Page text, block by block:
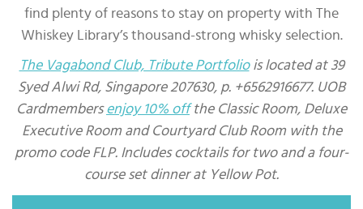
find plenty of reasons to stay on property with The
Whiskey Library’s thousand-strong whisky selection.
The Vagabond Club, Tribute Portfoliois located at 39
Syed Alwi Rd, Singapore 207630, p. +6562916677. UOB
Cardmembersenjoy 10% offthe Classic Room, Deluxe
Executive Room and Courtyard Club Room with the
promo code FLP. Includes cocktails for two and a four-
course set dinner at Yellow Pot.